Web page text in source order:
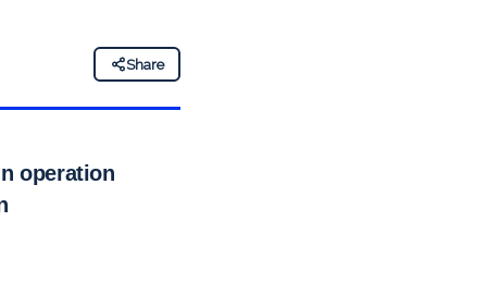
Share
operation